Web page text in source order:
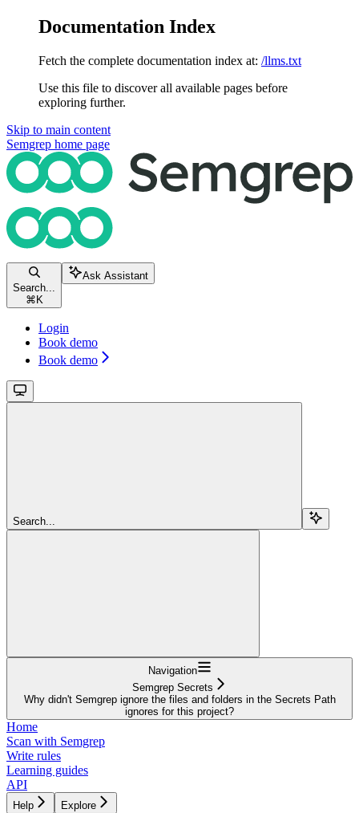
Documentation Index
Fetch the complete documentation index at: /llms.txt
Use this file to discover all available pages before
exploring further.
Skip to main content
Semgrep home page
Search...
⌘ K
Ask Assistant
Login
Book demo
Book demo
Search...
Navigation
Semgrep Secrets
Why didn't Semgrep ignore the files and folders in the Secrets Path
ignores for this project?
Home
Scan with Semgrep
Write rules
Learning guides
API
Help Explore